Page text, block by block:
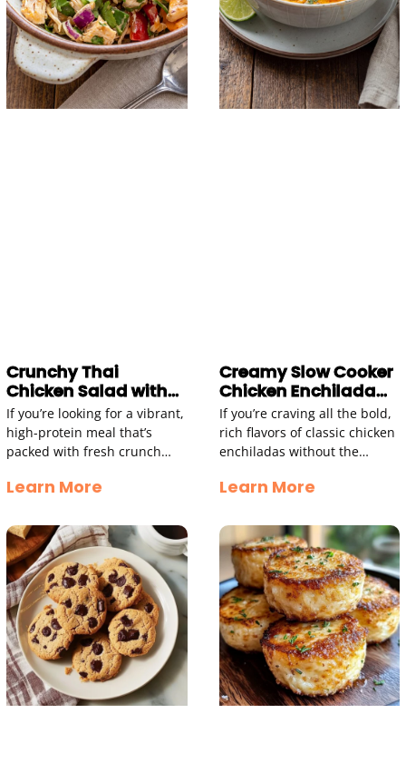
Crunchy Thai
Chicken Salad with
Peanut Dressing
If you’re looking for a vibrant,
high-protein meal that’s
packed with fresh crunch
Chicken Salad is an absolute
Learn More
Creamy Slow Cooker
Chicken Enchilada
Soup
If you’re craving all the bold,
rich flavors of classic chicken
enchiladas without the
this Creamy Chicken
Learn More